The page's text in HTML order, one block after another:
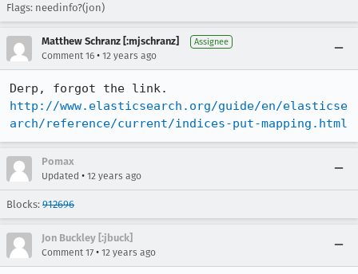
Flags: needinfo?(jon)
Matthew Schranz [:mjschranz] Assignee
Comment 16 • 12 years ago
http://www.elasticsearch.org/guide/en/elasticse
arch/reference/current/indices-put-mapping.html
Pomax
Updated • 12 years ago
Blocks: 912696
Jon Buckley [:jbuck]
Comment 17 • 12 years ago